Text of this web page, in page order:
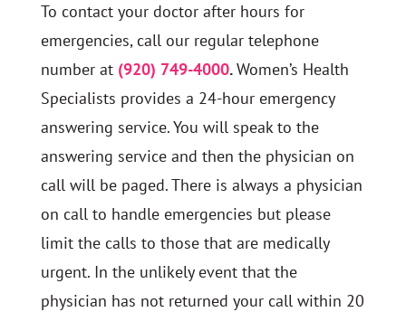
To contact your doctor after hours for
emergencies, call our regular telephone
number at (920) 749-4000.Women’s Health
Specialists provides a 24-hour emergency
answering service. You will speak to the
answering service and then the physician on
call will be paged. There is always a physician
on call to handle emergencies but please
limit the calls to those that are medically
urgent. In the unlikely event that the
physician has not returned your call within 20